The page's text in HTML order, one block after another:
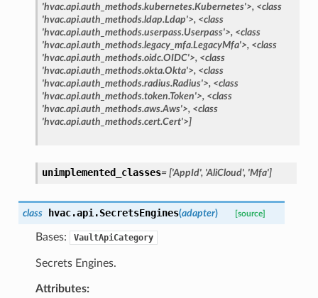
'hvac.api.auth_methods.kubernetes.Kubernetes'>, <class
'hvac.api.auth_methods.ldap.Ldap'>, <class
'hvac.api.auth_methods.userpass.Userpass'>, <class
'hvac.api.auth_methods.legacy_mfa.LegacyMfa'>, <class
'hvac.api.auth_methods.oidc.OIDC'>, <class
'hvac.api.auth_methods.okta.Okta'>, <class
'hvac.api.auth_methods.radius.Radius'>, <class
'hvac.api.auth_methods.token.Token'>, <class
'hvac.api.auth_methods.aws.Aws'>, <class
'hvac.api.auth_methods.cert.Cert'>]
unimplemented_classes= ['AppId', 'AliCloud', 'Mfa']
class hvac.api.SecretsEngines(adapter) [source]
Bases: VaultApiCategory
Secrets Engines.
Attributes: